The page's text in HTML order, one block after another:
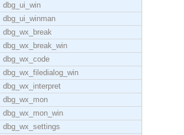
dbg_ui_win
dbg_ui_winman
dbg_wx_break
dbg_wx_break_win
dbg_wx_code
dbg_wx_filedialog_win
dbg_wx_interpret
dbg_wx_mon
dbg_wx_mon_win
dbg_wx_settings